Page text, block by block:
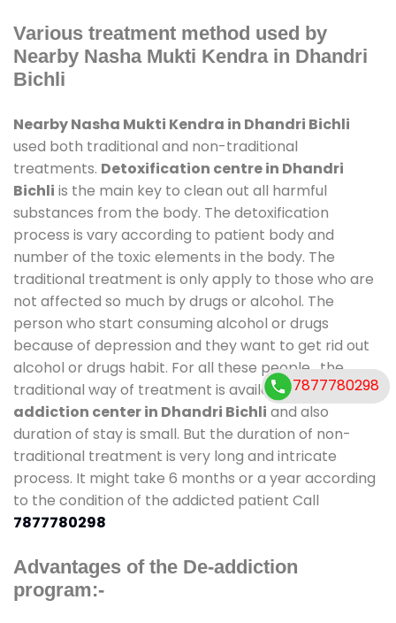
Various treatment method used by
Nearby Nasha Mukti Kendra in Dhandri
Bichli
Nearby Nasha Mukti Kendra in Dhandri Bichli
used both traditional and non-traditional
treatments. Detoxification centre in Dhandri
Bichli is the main key to clean out all harmful
substances from the body. The detoxification
process is vary according to patient body and
number of the toxic elements in the body. The
traditional treatment is only apply to those who are
not affected so much by drugs or alcohol. The
person who start consuming alcohol or drugs
because of depression and they want to get rid out
alcohol or drugs habit. For all these people , the
traditional way of treatment is available atde-
addiction center in Dhandri Bichli and also
duration of stay is small. But the duration of non-
traditional treatment is very long and intricate
process. It might take 6 months or a year according
to the condition of the addicted patient Call
7877780298
Advantages of the De-addiction
program:-
7877780298